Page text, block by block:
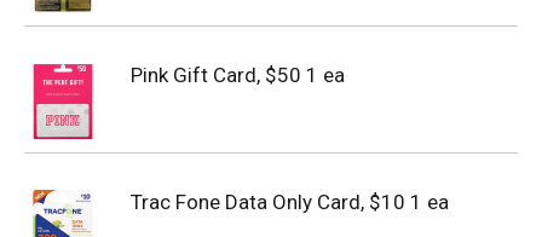
Pink Gift Card, $50 1 ea
Trac Fone Data Only Card, $10 1 ea